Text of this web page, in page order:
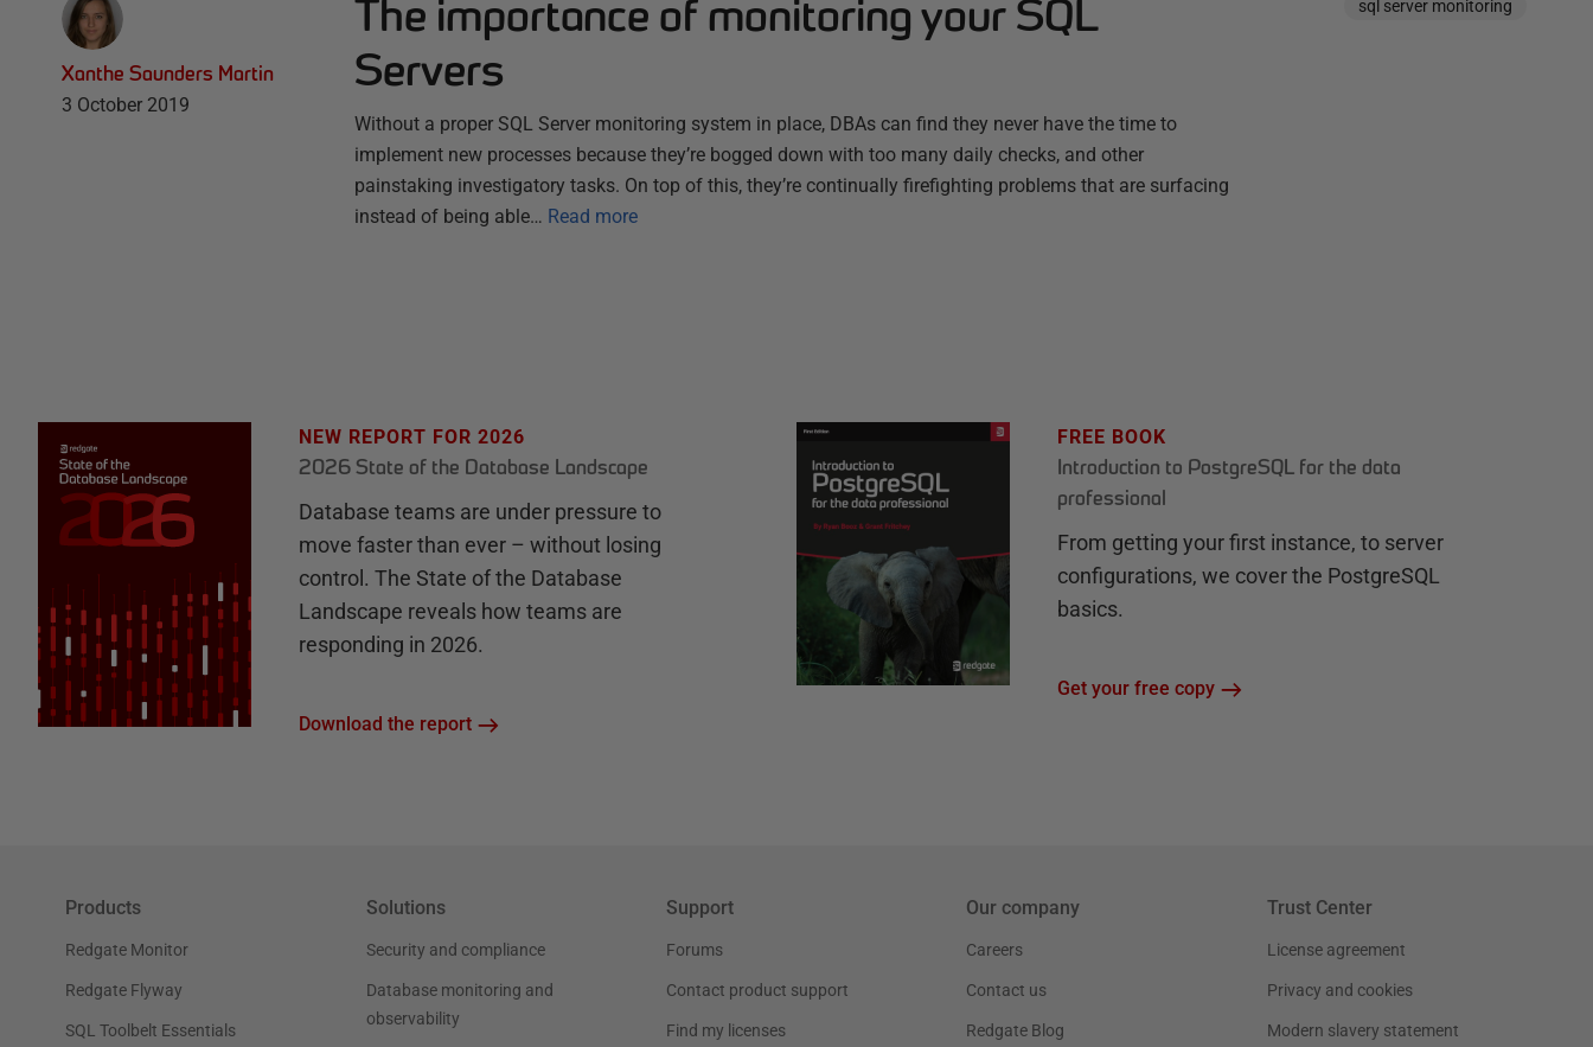
Xanthe Saunders Martin
3 October 2019
The importance of monitoring your SQL
Servers
Without a proper SQL Server monitoring system in place, DBAs can find they never have the time to
implement new processes because they’re bogged down with too many daily checks, and other
painstaking investigatory tasks. On top of this, they’re continually firefighting problems that are surfacing
instead of being able… Read more
sql server monitoring
NEW REPORT FOR 2026
2026 State of the Database Landscape
Database teams are under pressure to
move faster than ever – without losing
control. The State of the Database
Landscape reveals how teams are
responding in 2026.
Download the report
FREE BOOK
Introduction to PostgreSQL for the data
professional
From getting your first instance, to server
configurations, we cover the PostgreSQL
basics.
Get your free copy
Products
Redgate Monitor
Redgate Flyway
SQL Toolbelt Essentials
Solutions
Security and compliance
Database monitoring and
observability
Support
Forums
Contact product support
Find my licenses
Our company
Careers
Contact us
Redgate Blog
Trust Center
License agreement
Privacy and cookies
Modern slavery statement